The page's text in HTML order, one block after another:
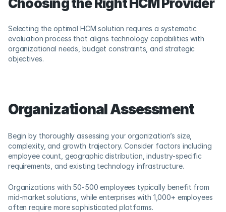
Choosing the Right HCM Provider
Selecting the optimal HCM solution requires a systematic
evaluation process that aligns technology capabilities with
organizational needs, budget constraints, and strategic
objectives.
Organizational Assessment
Begin by thoroughly assessing your organization’s size,
complexity, and growth trajectory. Consider factors including
employee count, geographic distribution, industry-specific
requirements, and existing technology infrastructure.
Organizations with 50-500 employees typically benefit from
mid-market solutions, while enterprises with 1,000+ employees
often require more sophisticated platforms.